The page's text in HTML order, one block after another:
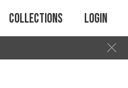
Collections Login